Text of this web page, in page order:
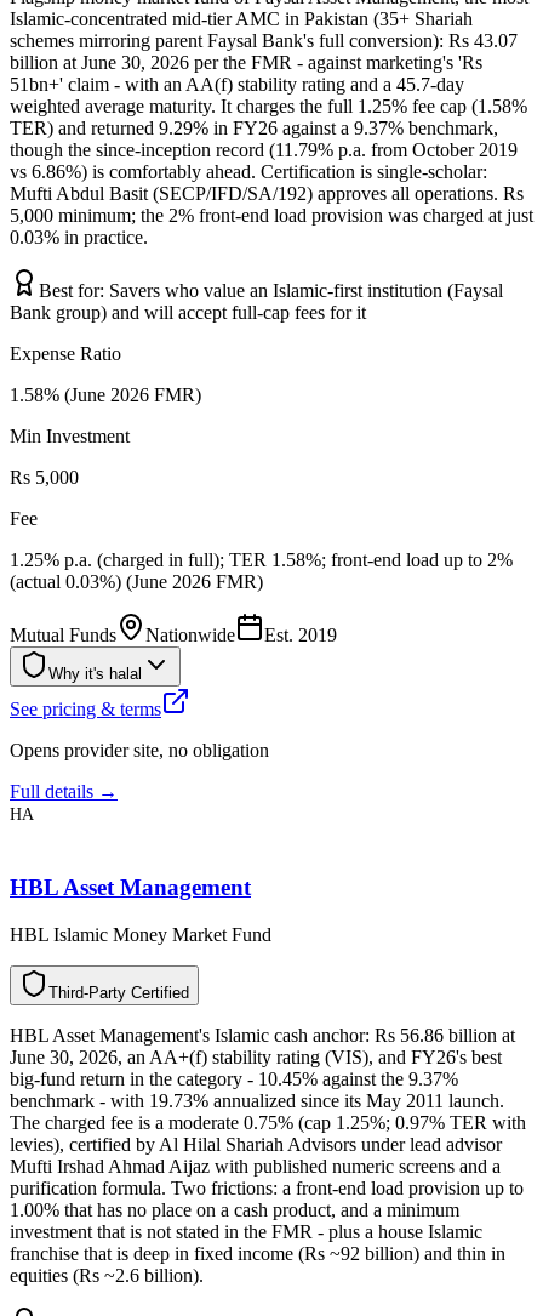
Islamic-concentrated mid-tier AMC in Pakistan (35+ Shariah
schemes mirroring parent Faysal Bank's full conversion): Rs 43.07
billion at June 30, 2026 per the FMR - against marketing's 'Rs
51bn+' claim - with an AA(f) stability rating and a 45.7-day
weighted average maturity. It charges the full 1.25% fee cap (1.58%
TER) and returned 9.29% in FY26 against a 9.37% benchmark,
though the since-inception record (11.79% p.a. from October 2019
vs 6.86%) is comfortably ahead. Certification is single-scholar:
Mufti Abdul Basit (SECP/IFD/SA/192) approves all operations. Rs
5,000 minimum; the 2% front-end load provision was charged at just
0.03% in practice.
Best for: Savers who value an Islamic-first institution (Faysal
Bank group) and will accept full-cap fees for it
Expense Ratio
1.58% (June 2026 FMR)
Min Investment
Rs 5,000
Fee
1.25% p.a. (charged in full); TER 1.58%; front-end load up to 2%
(actual 0.03%) (June 2026 FMR)
Mutual Funds Nationwide Est. 2019
Why it's halal
See pricing & terms
Opens provider site, no obligation
Full details →
HA
HBL Asset Management
HBL Islamic Money Market Fund
y
t
r
a
P
-
d
r
i
h
T d
e
i
f
i
t
r
e
C
HBL Asset Management's Islamic cash anchor: Rs 56.86 billion at
June 30, 2026, an AA+(f) stability rating (VIS), and FY26's best
big-fund return in the category - 10.45% against the 9.37%
benchmark - with 19.73% annualized since its May 2011 launch.
The charged fee is a moderate 0.75% (cap 1.25%; 0.97% TER with
levies), certified by Al Hilal Shariah Advisors under lead advisor
Mufti Irshad Ahmad Aijaz with published numeric screens and a
purification formula. Two frictions: a front-end load provision up to
1.00% that has no place on a cash product, and a minimum
investment that is not stated in the FMR - plus a house Islamic
franchise that is deep in fixed income (Rs ~92 billion) and thin in
equities (Rs ~2.6 billion).